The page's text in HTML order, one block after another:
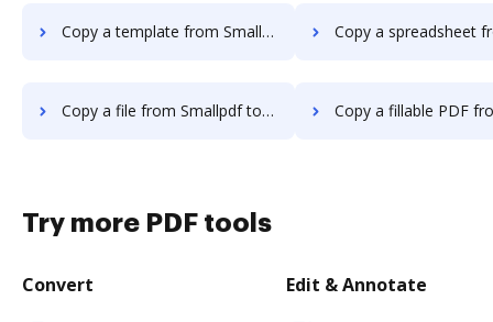
Copy a template from Smallpdf to DocHub Copy a spreadsheet from Smallpdf
Copy a file from Smallpdf to DocHub Copy a fillable PDF from Smallpdf
Try more PDF tools
Convert Edit & Annotate